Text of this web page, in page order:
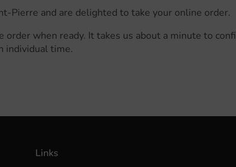
Pierre and are delighted to take your online order.
when ready. It takes us about a minute to
individual time.
Links